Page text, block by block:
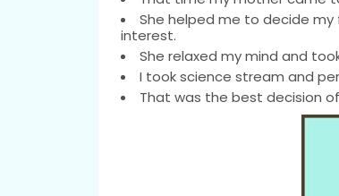
She helped me to decide
interest.
She relaxed my mind and
I took science stream and
That was the best decision